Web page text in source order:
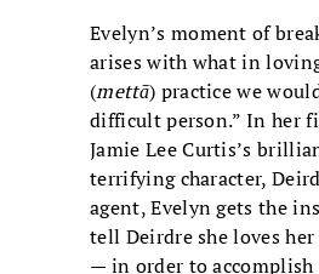
Evelyn’s moment of
arises with what in
(mettā) practice we
difficult person.” In her
Jamie Lee Curtis’s
terrifying character,
agent, Evelyn gets the
tell Deirdre she loves
— in order to accomplish